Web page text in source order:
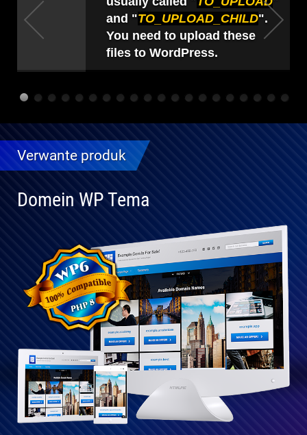
and "TO_UPLOAD_CHILD".
You need to upload these
files to WordPress.
Verwante produk
Domein WP Tema
Volledig
verenigbaar
met WP 6